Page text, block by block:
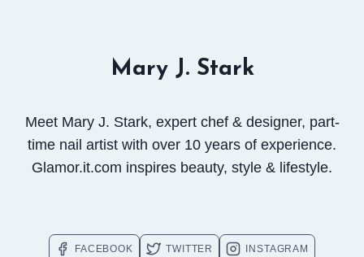
Mary J. Stark
Meet Mary J. Stark, expert chef & designer, part-
time nail artist with over 10 years of experience.
Glamor.it.com inspires beauty, style & lifestyle.
FACEBOOK TWITTER INSTAGRAM